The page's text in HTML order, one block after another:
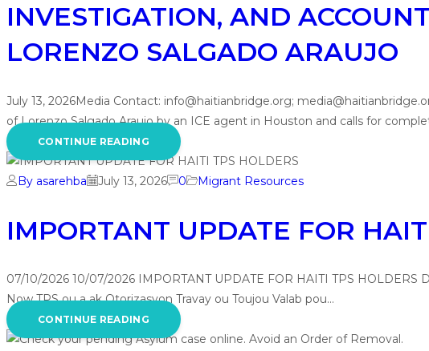
INVESTIGATION, AND
LORENZO SALGADO ARAUJO
July 13, 2026Media Contact: info@haitianbridge.org;
of Lorenzo Salgado Araujo by an ICE agent in Houston and calls for
CONTINUE READING
By asarehba July 13, 2026 0 Migrant Resources
IMPORTANT UPDATE FOR
07/10/2026 10/07/2026 IMPORTANT UPDATE FOR HAITI TPS
Now TPS ou a ak Otorizasyon Travay ou Toujou Valab pou…
CONTINUE READING